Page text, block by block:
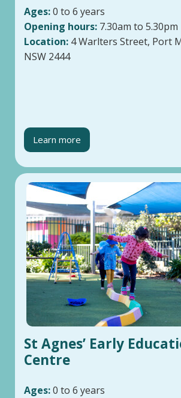
Ages:0 to 6 years
Opening hours: 7.30am to 5.30pm
Location: 4 Warlters Street, Port
NSW 2444
Learn more
St Agnes’ Early Education
Centre
Ages:0 to 6 years